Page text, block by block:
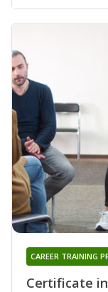
Certificate
CAREER TRAINING